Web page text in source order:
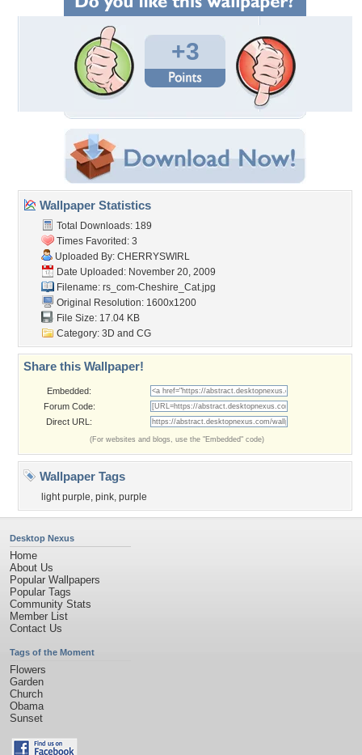
+3
Wallpaper Statistics
Total Downloads: 189
Times Favorited: 3
Uploaded By: CHERRYSWIRL
Date Uploaded: November 20, 2009
Filename: rs_com-Cheshire_Cat.jpg
Original Resolution: 1600x1200
File Size: 17.04 KB
Category: 3D and CG
Share this Wallpaper!
Embedded:
Forum Code:
Direct URL:
(For websites and blogs, use the "Embedded" code)
Wallpaper Tags
light purple, pink, purple
Desktop Nexus
Home
About Us
Popular Wallpapers
Popular Tags
Community Stats
Member List
Contact Us
Tags of the Moment
Flowers
Garden
Church
Obama
Sunset